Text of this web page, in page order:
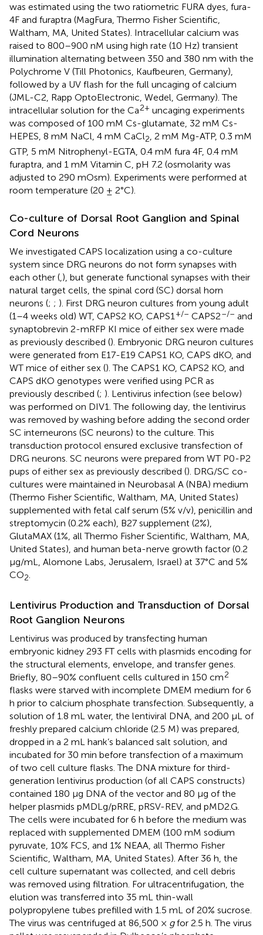
was estimated using the two ratiometric FURA dyes, fura-
4F and furaptra (MagFura, Thermo Fisher Scientific,
Waltham, MA, United States). Intracellular calcium was
raised to 800–900 nM using high rate (10 Hz) transient
illumination alternating between 350 and 380 nm with the
Polychrome V (Till Photonics, Kaufbeuren, Germany),
followed by a UV flash for the full uncaging of calcium
(JML-C2, Rapp OptoElectronic, Wedel, Germany). The
intracellular solution for the Ca2+ uncaging experiments
was composed of 100 mM Cs-glutamate, 32 mM Cs-
HEPES, 8 mM NaCl, 4 mM CaCl2
, 2 mM Mg-ATP, 0.3 mM
GTP, 5 mM Nitrophenyl-EGTA, 0.4 mM fura 4F, 0.4 mM
furaptra, and 1 mM Vitamin C, pH 7.2 (osmolarity was
adjusted to 290 mOsm). Experiments were performed at
room temperature (20 ± 2°C).
Co-culture of Dorsal Root Ganglion and Spinal
Cord Neurons
We investigated CAPS localization using a co-culture
system since DRG neurons do not form synapses with
each other ( ), but generate functional synapses with their
natural target cells, the spinal cord (SC) dorsal horn
neurons (; ; ). First DRG neuron cultures from young adult
(1–4 weeks old) WT, CAPS2 KO, CAPS1 +/– CAPS2–/– and
synaptobrevin 2-mRFP KI mice of either sex were made
as previously described (). Embryonic DRG neuron cultures
were generated from E17-E19 CAPS1 KO, CAPS dKO, and
WT mice of either sex (). The CAPS1 KO, CAPS2 KO, and
CAPS dKO genotypes were verified using PCR as
previously described (; ). Lentivirus infection (see below)
was performed on DIV1. The following day, the lentivirus
was removed by washing before adding the second order
SC interneurons (SC neurons) to the culture. This
transduction protocol ensured exclusive transfection of
DRG neurons. SC neurons were prepared from WT P0-P2
pups of either sex as previously described (). DRG/SC co-
cultures were maintained in Neurobasal A (NBA) medium
(Thermo Fisher Scientific, Waltham, MA, United States)
supplemented with fetal calf serum (5% v/v), penicillin and
streptomycin (0.2% each), B27 supplement (2%),
GlutaMAX (1%, all Thermo Fisher Scientific, Waltham, MA,
United States), and human beta-nerve growth factor (0.2
μg/mL, Alomone Labs, Jerusalem, Israel) at 37°C and 5%
CO2
Lentivirus Production and Transduction of Dorsal
Root Ganglion Neurons
Lentivirus was produced by transfecting human
embryonic kidney 293 FT cells with plasmids encoding for
the structural elements, envelope, and transfer genes.
Briefly, 80–90% confluent cells cultured in 150 cm2
flasks were starved with incomplete DMEM medium for 6
h prior to calcium phosphate transfection. Subsequently, a
solution of 1.8 mL water, the lentiviral DNA, and 200 μL of
freshly prepared calcium chloride (2.5 M) was prepared,
dropped in a 2 mL hank’s balanced salt solution, and
incubated for 30 min before transfection of a maximum
of two cell culture flasks. The DNA mixture for third-
generation lentivirus production (of all CAPS constructs)
contained 180 μg DNA of the vector and 80 μg of the
helper plasmids pMDLg/pRRE, pRSV-REV, and pMD2.G.
The cells were incubated for 6 h before the medium was
replaced with supplemented DMEM (100 mM sodium
pyruvate, 10% FCS, and 1% NEAA, all Thermo Fisher
Scientific, Waltham, MA, United States). After 36 h, the
cell culture supernatant was collected, and cell debris
was removed using filtration. For ultracentrifugation, the
elution was transferred into 35 mL thin-wall
polypropylene tubes prefilled with 1.5 mL of 20% sucrose.
The virus was centrifuged at 86,500 × gfor 2.5 h. The virus